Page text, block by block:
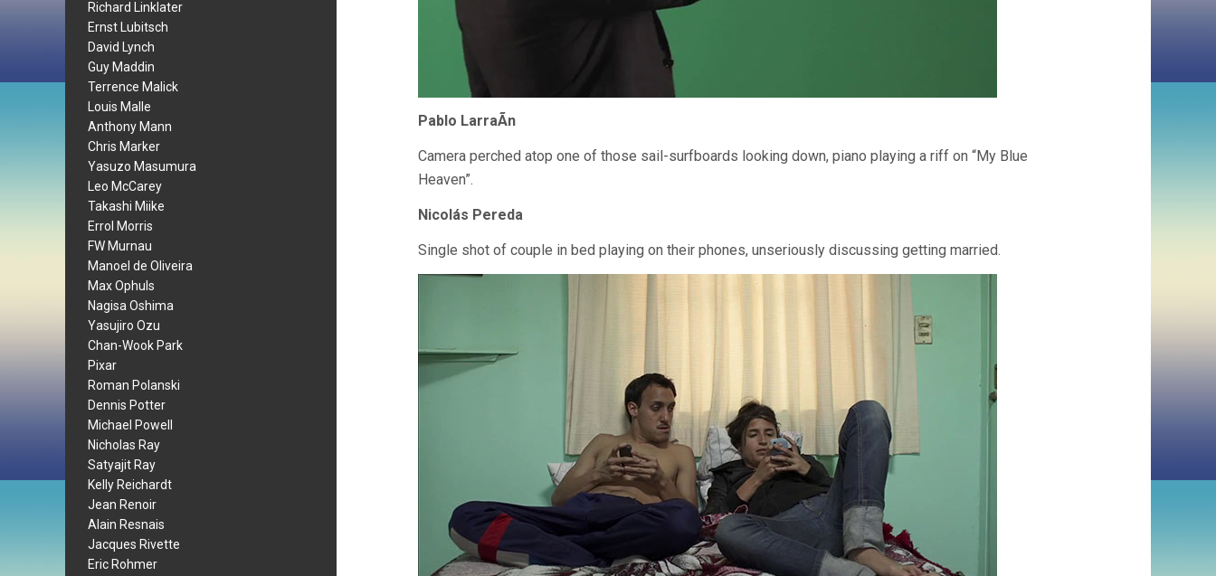
Richard Linklater
Ernst Lubitsch
David Lynch
Guy Maddin
Terrence Malick
Louis Malle
Anthony Mann
Chris Marker
Yasuzo Masumura
Leo McCarey
Takashi Miike
Errol Morris
FW Murnau
Manoel de Oliveira
Max Ophuls
Nagisa Oshima
Yasujiro Ozu
Chan-Wook Park
Pixar
Roman Polanski
Dennis Potter
Michael Powell
Nicholas Ray
Satyajit Ray
Kelly Reichardt
Jean Renoir
Alain Resnais
Jacques Rivette
Eric Rohmer
Pablo LarraÃ­n
Camera perched atop one of those sail-surfboards looking down, piano playing a riff on “My Blue
Heaven”.
Nicolás Pereda
Single shot of couple in bed playing on their phones, unseriously discussing getting married.